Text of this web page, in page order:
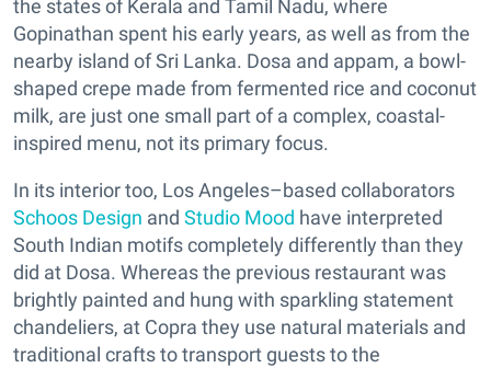
the states of Kerala and Tamil Nadu, where
Gopinathan spent his early years, as well as from the
nearby island of Sri Lanka. Dosa and appam, a bowl-
shaped crepe made from fermented rice and coconut
milk, are just one small part of a complex, coastal-
inspired menu, not its primary focus.
In its interior too, Los Angeles–based collaborators
Schoos Design and Studio Mood have interpreted
South Indian motifs completely differently than they
did at Dosa. Whereas the previous restaurant was
brightly painted and hung with sparkling statement
chandeliers, at Copra they use natural materials and
traditional crafts to transport guests to the